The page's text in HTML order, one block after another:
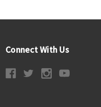
Connect With Us